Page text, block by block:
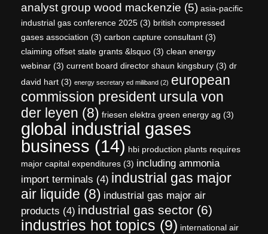
analyst group wood mackenzie (5) asia-pacific
industrial gas conference 2025 (3) british compressed
gases association (3) carbon capture consultant (3)
claiming offset state grants &lsquo (3) clean energy
webinar (3) current board director shaun kingsbury (3) dr
david hart (3) energy secretary ed miliband (2) european
commission president ursula von
der leyen (8) friesen elektra green energy ag (3)
global industrial gases
business (14) hbi production plants requires
major capital expenditures (3) including ammonia
import terminals (4) industrial gas major
air liquide (8) industrial gas major air
products (4) industrial gas sector (6)
industries hot topics (9) international air